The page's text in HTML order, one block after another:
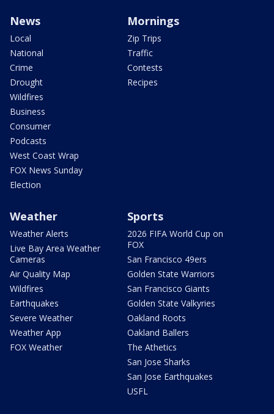
News
Local
National
Crime
Drought
Wildfires
Business
Consumer
Podcasts
West Coast Wrap
FOX News Sunday
Election
Mornings
Zip Trips
Traffic
Contests
Recipes
Weather
Weather Alerts
Live Bay Area Weather
Cameras
Air Quality Map
Wildfires
Earthquakes
Severe Weather
Weather App
FOX Weather
Sports
2026 FIFA World Cup on
FOX
San Francisco 49ers
Golden State Warriors
San Francisco Giants
Golden State Valkyries
Oakland Roots
Oakland Ballers
The Athetics
San Jose Sharks
San Jose Earthquakes
USFL